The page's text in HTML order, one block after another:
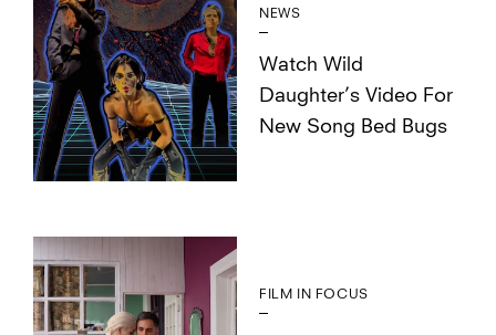
NEWS
Watch Wild
Daughter’s Video For
New Song Bed Bugs
FILM IN FOCUS